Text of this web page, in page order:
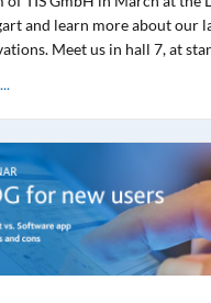
and learn more about our
Meet us in hall 7, at